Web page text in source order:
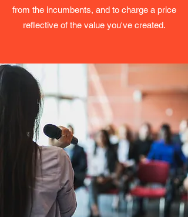
from the incumbents, and to charge a price
reflective of the value you've created.